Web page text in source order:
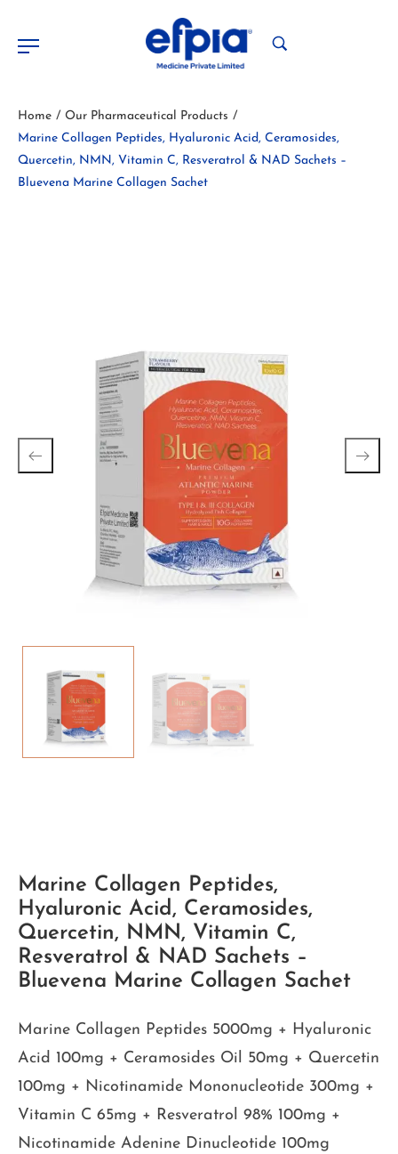
Home / Our Pharmaceutical Products /
Marine Collagen Peptides, Hyaluronic Acid, Ceramosides,
Quercetin, NMN, Vitamin C, Resveratrol & NAD Sachets –
Bluevena Marine Collagen Sachet
Marine Collagen Peptides,
Hyaluronic Acid, Ceramosides,
Quercetin, NMN, Vitamin C,
Resveratrol & NAD Sachets –
Bluevena Marine Collagen Sachet
Marine Collagen Peptides 5000mg + Hyaluronic
Acid 100mg + Ceramosides Oil 50mg + Quercetin
100mg + Nicotinamide Mononucleotide 300mg +
Vitamin C 65mg + Resveratrol 98% 100mg +
Nicotinamide Adenine Dinucleotide 100mg